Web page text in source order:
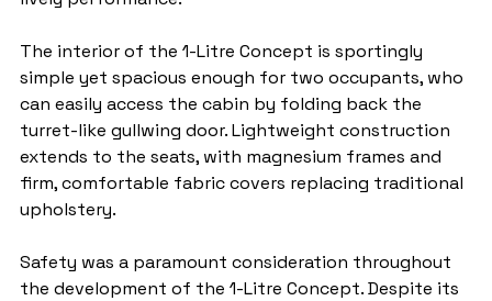
The interior of the 1-Litre Concept is sportingly
simple yet spacious enough for two occupants, who
can easily access the cabin by folding back the
turret-like gullwing door. Lightweight construction
extends to the seats, with magnesium frames and
firm, comfortable fabric covers replacing traditional
upholstery.
Safety was a paramount consideration throughout
the development of the 1-Litre Concept. Despite its